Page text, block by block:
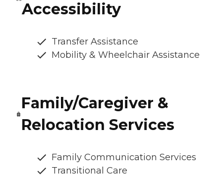
Accessibility
Transfer Assistance
Mobility & Wheelchair Assistance
Family/Caregiver &
Relocation Services
Family Communication Services
Transitional Care